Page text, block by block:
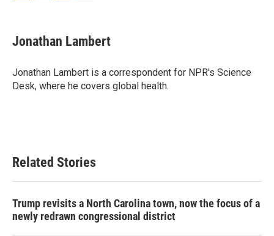
e
b
o
k
t
t
r
k
e
I
n
i
l
Jonathan Lambert
Jonathan Lambert is a correspondent for NPR's Science
Desk, where he covers global health.
Related Stories
Trump revisits a North Carolina town, now the focus of a
newly redrawn congressional district